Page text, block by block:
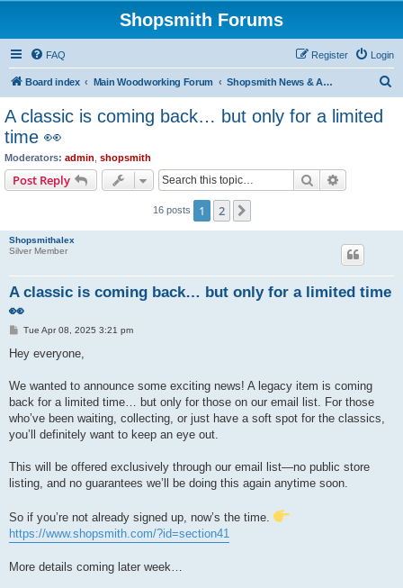
Shopsmith Forums
FAQ Login
Register
Board index Main Woodworking Forum Shopsmith News & Announcements
A classic is coming back… but only for a limited
time 👀
Moderators: admin shopsmith
Post Reply Search
16 posts 1 2
Shopsmithalex
Silver Member
A classic is coming back… but only for a limited time
👀
P
s
Tue Apr 08, 2025 3:21 pm
Hey everyone,
We wanted to announce some exciting news! A legacy item is coming
back for a limited time… but only for those on our email list. For those
who’ve been waiting, collecting, or just have a soft spot for the classics,
you’ll definitely want to keep an eye out.
This will be offered exclusively through our email list—no public store
listing, and no guarantees we’ll be doing this again anytime soon.
So if you’re not already signed up, now’s the time.
https://www.shopsmith.com/?id=section41
More details coming later week…